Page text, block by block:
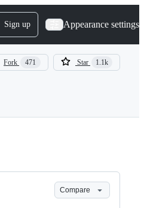
Sign up Appearance settings
Fork 471 Star 1.1k
Compare